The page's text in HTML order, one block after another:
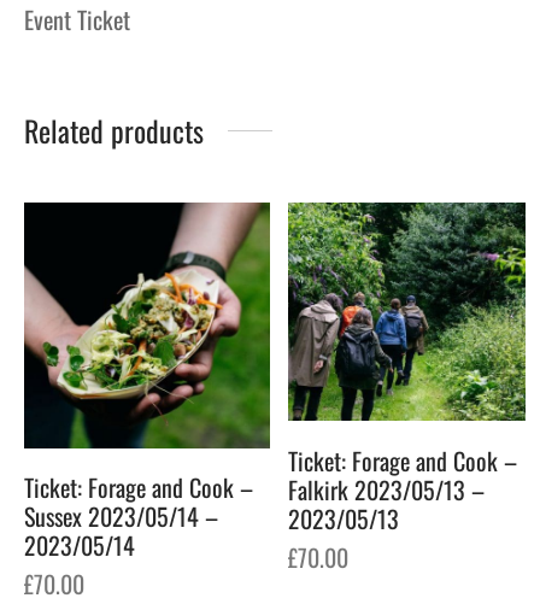
Event Ticket
Related products
Ticket: Forage and Cook –
Sussex 2023/05/14 –
2023/05/14
£70.00
Ticket: Forage and Cook –
Falkirk 2023/05/13 –
2023/05/13
£70.00